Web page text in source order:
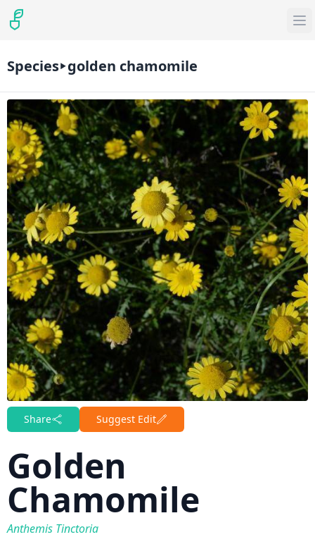
Species golden chamomile
Share Suggest Edit
Golden
Chamomile
Anthemis Tinctoria